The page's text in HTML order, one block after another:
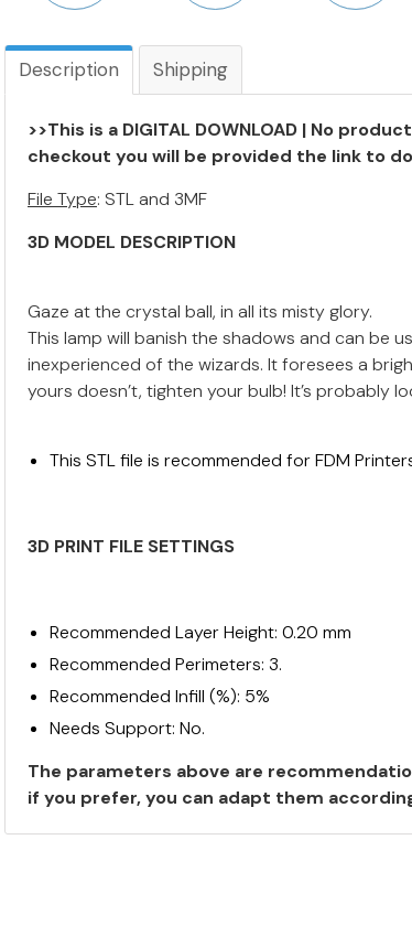
Description Shipping
>>This is a DIGITAL DOWNLOAD | No
checkout you will be provided the link to
File Type: STL and 3MF
3D MODEL DESCRIPTION
Gaze at the crystal ball, in all its misty glory.
This lamp will banish the shadows and can be
inexperienced of the wizards. It foresees a
yours doesn’t, tighten your bulb! It’s probably
This STL file is recommended for FDM
3D PRINT FILE SETTINGS
Recommended Layer Height: 0.20 mm
Recommended Perimeters: 3.
Recommended Infill (%): 5%
Needs Support: No.
The parameters above are
if you prefer, you can adapt them